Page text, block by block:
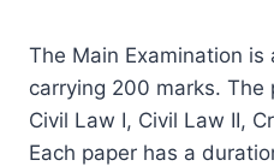
The Main Examination
carrying 200 marks. The
Civil Law I, Civil Law II,
Each paper has a